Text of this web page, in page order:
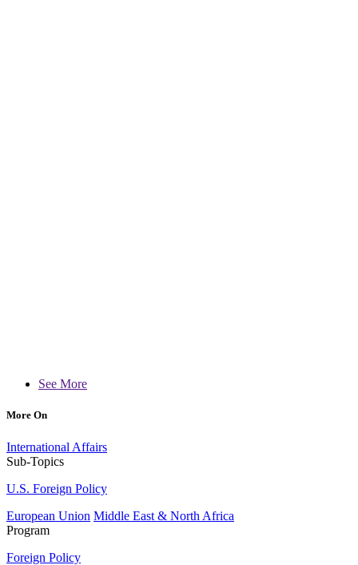
See More
More On
International Affairs
Sub-Topics
U.S. Foreign Policy
European Union Middle East & North Africa
Program
Foreign Policy